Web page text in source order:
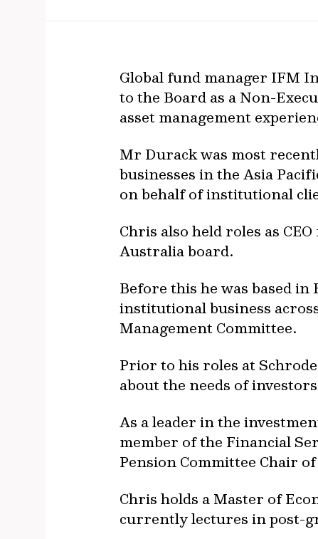
Global fund manager IFM
to the Board as a Non-
asset management
Mr Durack was most
businesses in the Asia
on behalf of institutional
Chris also held roles as
Australia board.
Before this he was based in
institutional business
Management Committee.
Prior to his roles at
about the needs of
As a leader in the
member of the Financial
Pension Committee Chair
Chris holds a Master of
currently lectures in post-